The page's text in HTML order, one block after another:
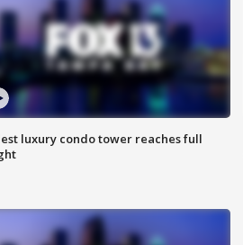
luxury condo tower reaches full